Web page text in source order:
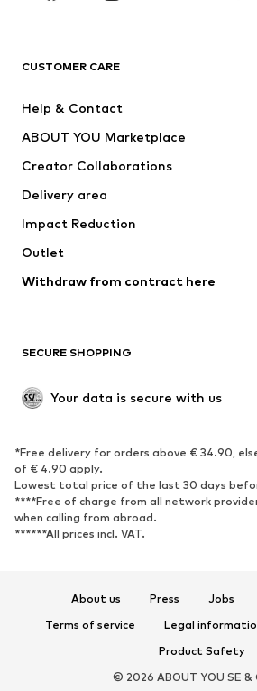
Dresses
Tops
Jackets
Underwear
Coats
Swimwear
Blazers
Upcycling
SHOES
Sneakers
Ankle
High heels
Boots
Sandals
Low
Sports shoes
CUSTOMER CARE
Help & Contact
ABOUT YOU Marketplace
Creator Collaborations
Delivery area
Impact Reduction
Outlet
Withdraw from contract here
SECURE SHOPPING
Your data is secure with us
*Free delivery for orders above € 34.90,
of € 4.90 apply.
Lowest total price of the last 30 days
****Free of charge from all network
when calling from abroad.
******All prices incl. VAT.
About us Press Jobs
Terms of service
Legal
Product Safety
© 2026 ABOUT YOU SE &